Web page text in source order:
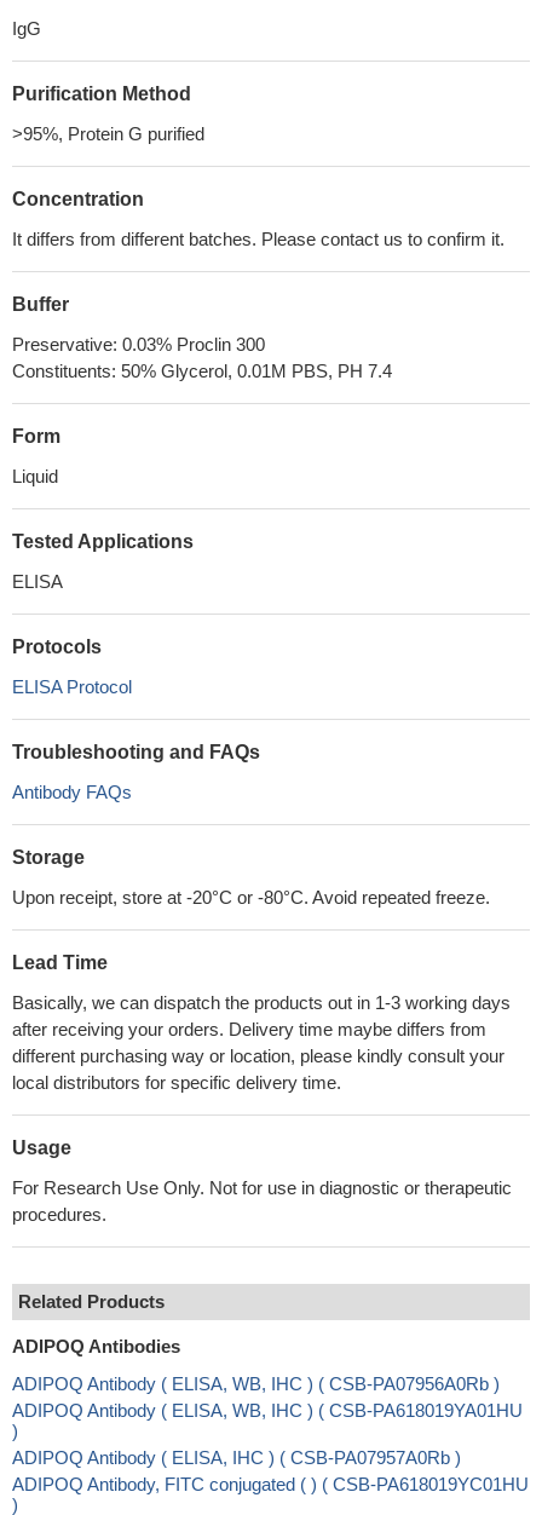
IgG
Purification Method
>95%, Protein G purified
Concentration
It differs from different batches. Please contact us to confirm it.
Buffer
Preservative: 0.03% Proclin 300
Constituents: 50% Glycerol, 0.01M PBS, PH 7.4
Form
Liquid
Tested Applications
ELISA
Protocols
ELISA Protocol
Troubleshooting and FAQs
Antibody FAQs
Storage
Upon receipt, store at -20°C or -80°C. Avoid repeated freeze.
Lead Time
Basically, we can dispatch the products out in 1-3 working days
after receiving your orders. Delivery time maybe differs from
different purchasing way or location, please kindly consult your
local distributors for specific delivery time.
Usage
For Research Use Only. Not for use in diagnostic or therapeutic
procedures.
Related Products
ADIPOQ Antibodies
ADIPOQ Antibody ( ELISA, WB, IHC ) ( CSB-PA07956A0Rb )
ADIPOQ Antibody ( ELISA, WB, IHC ) ( CSB-PA618019YA01HU
)
ADIPOQ Antibody ( ELISA, IHC ) ( CSB-PA07957A0Rb )
ADIPOQ Antibody, FITC conjugated ( ) ( CSB-PA618019YC01HU
)